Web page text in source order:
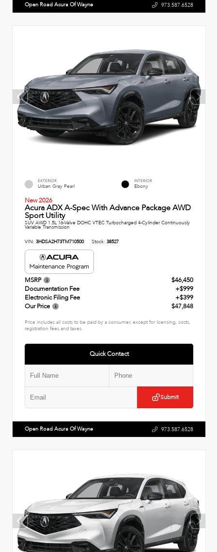
Open Road Acura Of Wayne 973.587.6528
EXTERIOR
Urban Gray Pearl
INTERIOR
Ebony
New 2026
Acura ADX A-Spec With Advance Package AWD
Sport Utility
SUV AWD 1.5L 16-Valve DOHC VTEC Turbocharged 4-Cylinder Continuously
Variable Transmission
VIN: 3HDSA2H73TM710500 Stock: 38527
MSRP
$46,450
Documentation Fee
+$999
Electronic Filing Fee
+$399
Our Price
$47,848
Price includes all costs to be paid by a consumer, except for licensing, costs,
registration fees and taxes.
Quick Contact
Submit
Open Road Acura Of Wayne 973.587.6528